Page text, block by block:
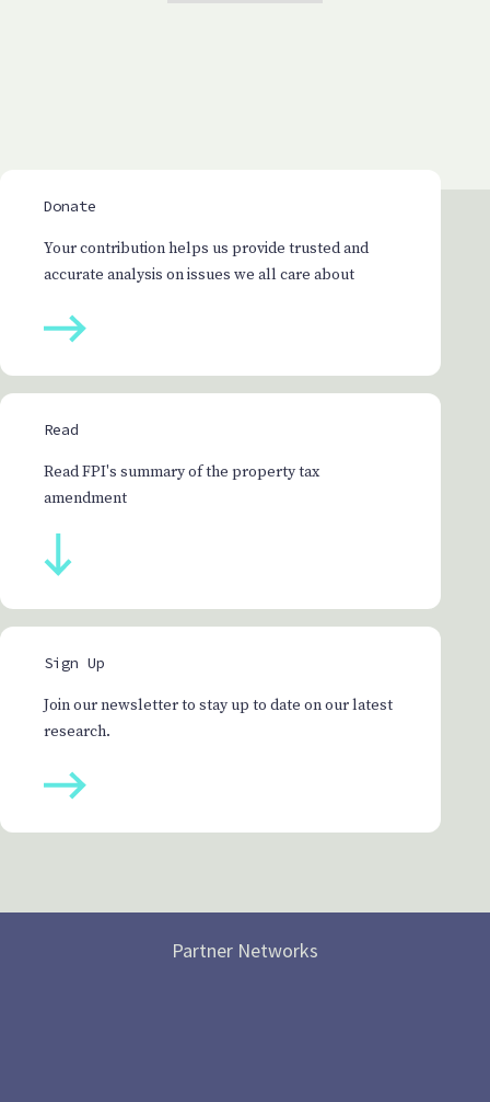
Donate
Your contribution helps us provide trusted and
accurate analysis on issues we all care about
Read
Read FPI's summary of the property tax
amendment
Sign Up
Join our newsletter to stay up to date on our latest
research.
Partner Networks